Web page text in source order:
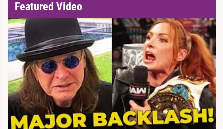
Featured Video